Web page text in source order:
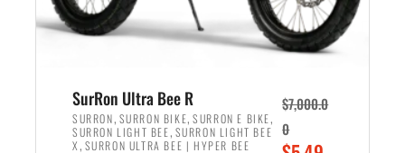
:
$
,
5
0
$
5
7
0
0
SurRon Ultra Bee R
SURRON, SURRON BIKE,SURRON E BIKE,
SURRON LIGHT BEE, SURRON LIGHT BEE
X , SURRON ULTRA BEE | HYPER BEE
$7,000.0
0